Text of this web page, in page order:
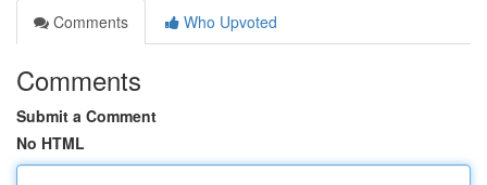
Comments
Who Upvoted
Comments
Submit a Comment
No HTML